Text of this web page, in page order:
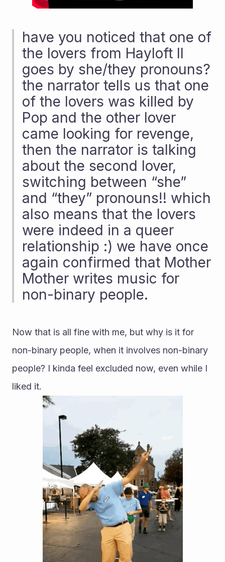
have you noticed that one of
the lovers from Hayloft II
goes by she/they pronouns?
the narrator tells us that one
of the lovers was killed by
Pop and the other lover
came looking for revenge,
then the narrator is talking
about the second lover,
switching between “she”
and “they” pronouns!! which
also means that the lovers
were indeed in a queer
relationship :) we have once
again confirmed that Mother
Mother writes music for
non-binary people.
Now that is all fine with me, but why is it for
non-binary people, when it involves non-binary
people? I kinda feel excluded now, even while I
liked it.